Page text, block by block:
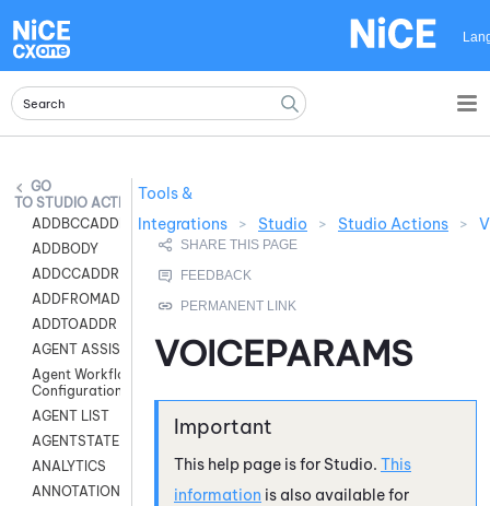
STUDIO ACTIONS
ADDBCCADDR
ADDBODY
ADDCCADDR
ADDFROMADDR
ADDTOADDR
AGENT ASSIST
Agent Workflow
Configuration
AGENT LIST
AGENTSTATE
ANALYTICS
ANNOTATION
Tools &
Integrations
> Studio > Studio Actions >
VOICEPARAMS
This help page is for Studio. This
information is also available for